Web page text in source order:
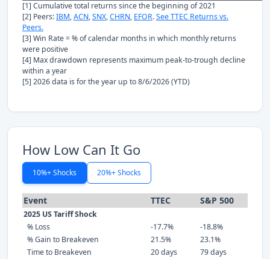
[1] Cumulative total returns since the beginning of 2021
[2] Peers:IBM,ACN,SNX,CHRN, EFOR.See TTEC Returns vs.
Peers.
[3] Win Rate = % of calendar months in which monthly returns
were positive
[4] Max drawdown represents maximum peak-to-trough decline
within a year
[5] 2026 data is for the year up to 8/6/2026 (YTD)
How Low Can It Go
10%+ Shocks 20%+ Shocks
Event TTEC S&P 500
2025 US Tariff Shock
% Loss
-17.7%
-18.8%
% Gain to Breakeven
21.5%
23.1%
Time to Breakeven
20 days
79 days